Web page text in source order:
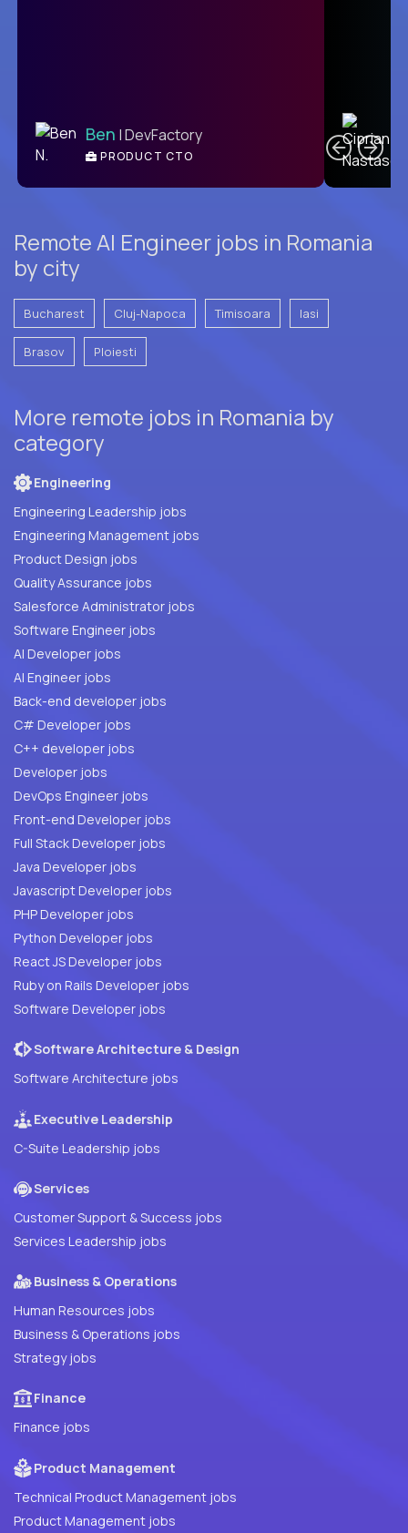
Ben | DevFactory
PRODUCT CTO
Remote AI Engineer jobs in Romania
by city
Bucharest Cluj-Napoca Timisoara Iasi
Brasov Ploiesti
More remote jobs in Romania by
category
Engineering
Engineering Leadership jobs
Engineering Management jobs
Product Design jobs
Quality Assurance jobs
Salesforce Administrator jobs
Software Engineer jobs
AI Developer jobs
AI Engineer jobs
Back-end developer jobs
C# Developer jobs
C++ developer jobs
Developer jobs
DevOps Engineer jobs
Front-end Developer jobs
Full Stack Developer jobs
Java Developer jobs
Javascript Developer jobs
PHP Developer jobs
Python Developer jobs
React JS Developer jobs
Ruby on Rails Developer jobs
Software Developer jobs
Software Architecture & Design
Software Architecture jobs
Executive Leadership
C-Suite Leadership jobs
Services
Customer Support & Success jobs
Services Leadership jobs
Business & Operations
Human Resources jobs
Business & Operations jobs
Strategy jobs
Finance
Finance jobs
Product Management
Technical Product Management jobs
Product Management jobs